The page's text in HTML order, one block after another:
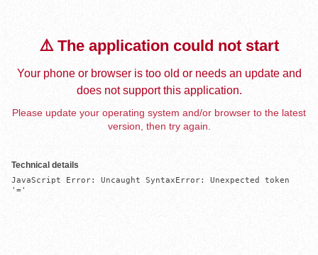
⚠️ The application could not start
Your phone or browser is too old or needs an update and
does not support this application.
Please update your operating system and/or browser to the latest
version, then try again.
Technical details
JavaScript Error: Uncaught SyntaxError: Unexpected token
'='